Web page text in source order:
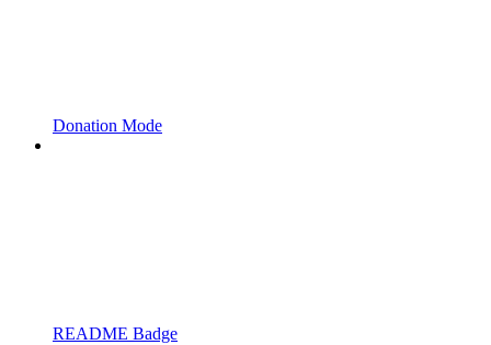
Donation Mode
README Badge